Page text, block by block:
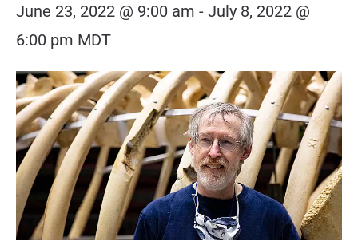
June 23, 2022 @ 9:00 am - July 8, 2022 @
6:00 pm MDT